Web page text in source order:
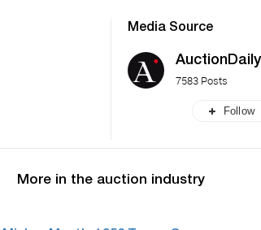
Media Source
AuctionDaily
7583 Posts
Follow
More in the auction industry